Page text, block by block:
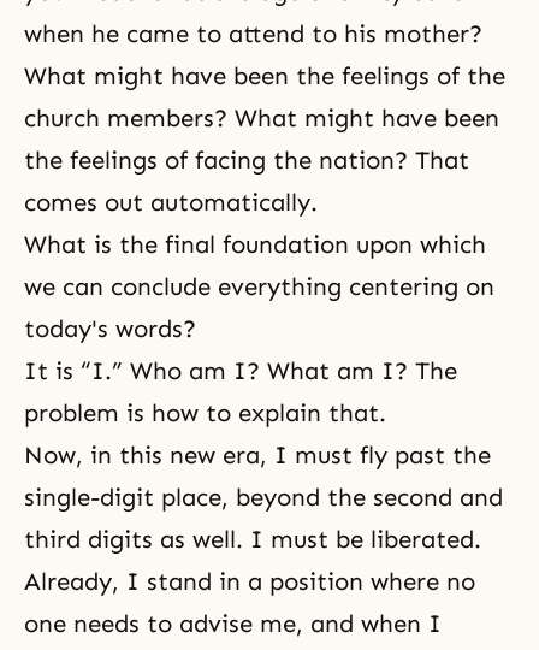
when he came to attend to his mother?
What might have been the feelings of the
church members? What might have been
the feelings of facing the nation? That
comes out automatically.
What is the final foundation upon which
we can conclude everything centering on
today's words?
It is “I.” Who am I? What am I? The
problem is how to explain that.
Now, in this new era, I must fly past the
single-digit place, beyond the second and
third digits as well. I must be liberated.
Already, I stand in a position where no
one needs to advise me, and when I